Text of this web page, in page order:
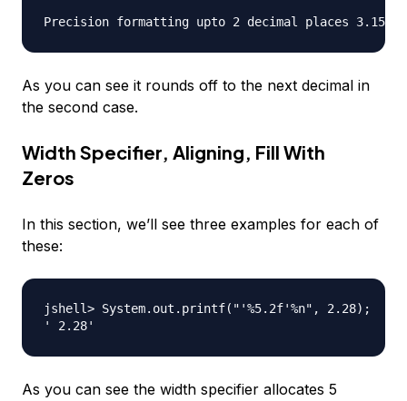
As you can see it rounds off to the next decimal in
the second case.
Width Specifier, Aligning, Fill With
Zeros
In this section, we’ll see three examples for each of
these:
jshell> System.out.printf("'%5.2f'%n", 2.28);
As you can see the width specifier allocates 5